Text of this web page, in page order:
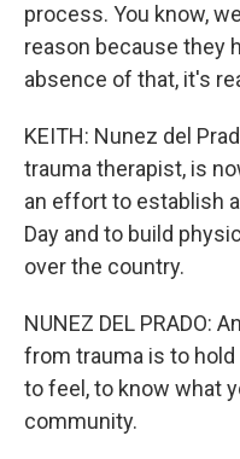
process. You know,
reason because they
absence of that, it's
KEITH: Nunez del
trauma therapist, is
an effort to establish
Day and to build
over the country.
NUNEZ DEL PRADO:
from trauma is to
to feel, to know what
community.